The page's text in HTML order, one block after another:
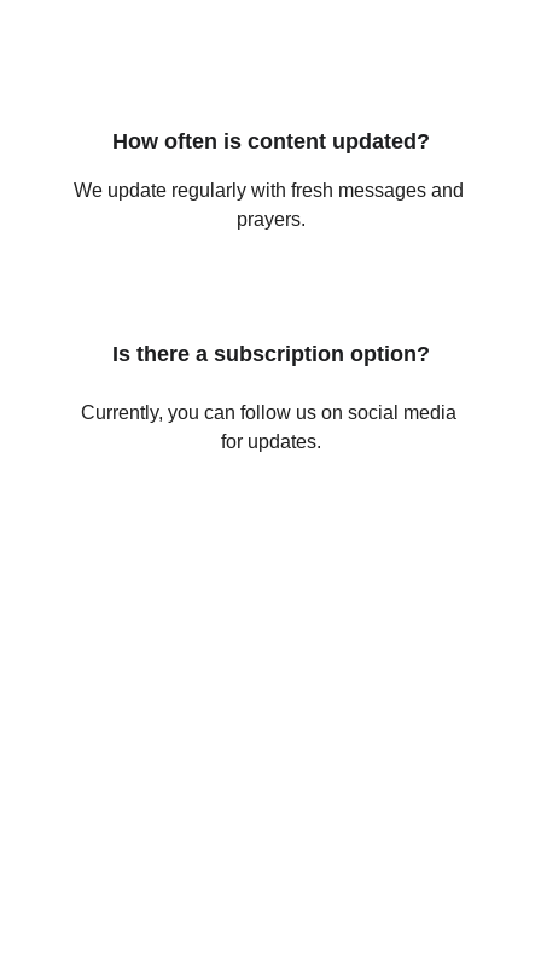
We update regularly with fresh messages and
prayers.
How often is content updated?
Is there a subscription option?
Currently, you can follow us on social media
for updates.